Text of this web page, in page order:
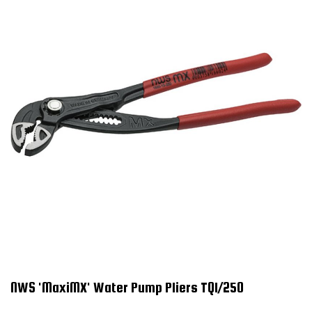
NWS 'MaxiMX' Water Pump Pliers TQ1/250